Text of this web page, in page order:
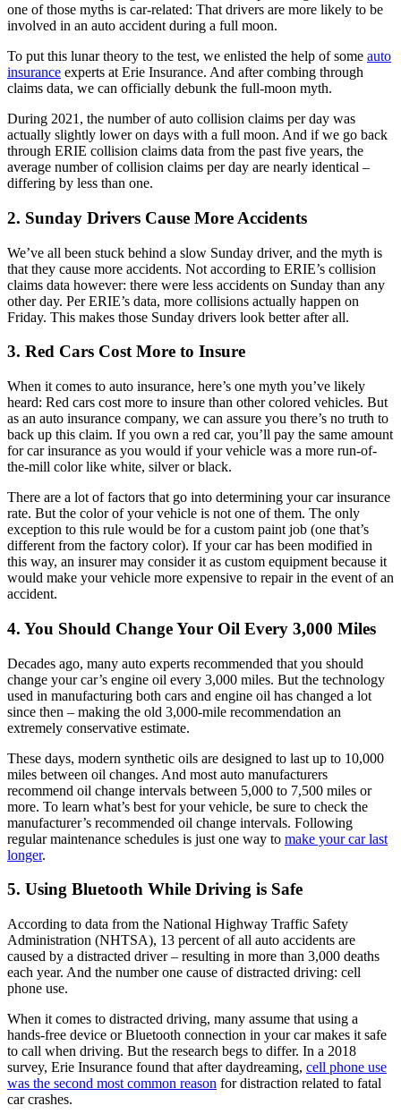
one of those myths is car-related: That drivers are more likely to be
involved in an auto accident during a full moon.
To put this lunar theory to the test, we enlisted the help of some auto
insurance experts at Erie Insurance. And after combing through
claims data, we can officially debunk the full-moon myth.
During 2021, the number of auto collision claims per day was
actually slightly lower on days with a full moon. And if we go back
through ERIE collision claims data from the past five years, the
average number of collision claims per day are nearly identical –
differing by less than one.
2. Sunday Drivers Cause More Accidents
We’ve all been stuck behind a slow Sunday driver, and the myth is
that they cause more accidents. Not according to ERIE’s collision
claims data however: there were less accidents on Sunday than any
other day. Per ERIE’s data, more collisions actually happen on
Friday. This makes those Sunday drivers look better after all.
3. Red Cars Cost More to Insure
When it comes to auto insurance, here’s one myth you’ve likely
heard: Red cars cost more to insure than other colored vehicles. But
as an auto insurance company, we can assure you there’s no truth to
back up this claim. If you own a red car, you’ll pay the same amount
for car insurance as you would if your vehicle was a more run-of-
the-mill color like white, silver or black.
There are a lot of factors that go into determining your car insurance
rate. But the color of your vehicle is not one of them. The only
exception to this rule would be for a custom paint job (one that’s
different from the factory color). If your car has been modified in
this way, an insurer may consider it as custom equipment because it
would make your vehicle more expensive to repair in the event of an
accident.
4. You Should Change Your Oil Every 3,000 Miles
Decades ago, many auto experts recommended that you should
change your car’s engine oil every 3,000 miles. But the technology
used in manufacturing both cars and engine oil has changed a lot
since then – making the old 3,000-mile recommendation an
extremely conservative estimate.
These days, modern synthetic oils are designed to last up to 10,000
miles between oil changes. And most auto manufacturers
recommend oil change intervals between 5,000 to 7,500 miles or
more. To learn what’s best for your vehicle, be sure to check the
manufacturer’s recommended oil change intervals. Following
regular maintenance schedules is just one way to make your car last
longer.
5. Using Bluetooth While Driving is Safe
According to data from the National Highway Traffic Safety
Administration (NHTSA), 13 percent of all auto accidents are
caused by a distracted driver – resulting in more than 3,000 deaths
each year. And the number one cause of distracted driving: cell
phone use.
When it comes to distracted driving, many assume that using a
hands-free device or Bluetooth connection in your car makes it safe
to call when driving. But the research begs to differ. In a 2018
survey, Erie Insurance found that after daydreaming, cell phone use
was the second most common reason for distraction related to fatal
car crashes.